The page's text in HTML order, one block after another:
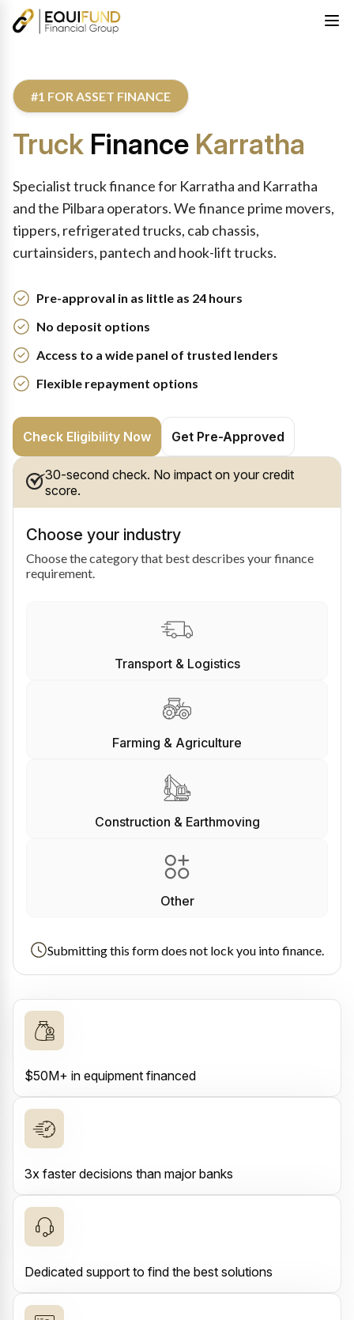
#1 FOR ASSET FINANCE
Truck Finance Karratha
Specialist truck finance for Karratha and Karratha
and the Pilbara operators. We finance prime movers,
tippers, refrigerated trucks, cab chassis,
curtainsiders, pantech and hook-lift trucks.
Pre-approval in as little as 24 hours
No deposit options
Access to a wide panel of trusted lenders
Flexible repayment options
Check Eligibility Now Get Pre-Approved
30-second check. No impact on your credit
score.
Choose your industry
Choose the category that best describes your finance
requirement.
Transport & Logistics
Farming & Agriculture
Construction & Earthmoving
Other
Submitting this form does not lock you into finance.
$50M+ in equipment financed
3x faster decisions than major banks
Dedicated support to find the best solutions